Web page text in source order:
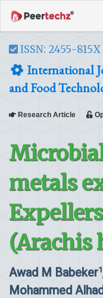
ISSN: 2455-815X
International
and Food
Research Article
metals
(Arachis
Awad M Babeker1
Mohammed